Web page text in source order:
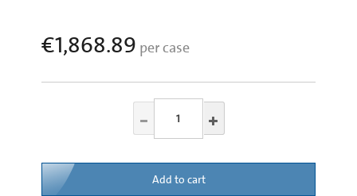
€1,868.89 per case
Add to cart